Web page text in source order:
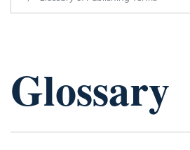
Glossary